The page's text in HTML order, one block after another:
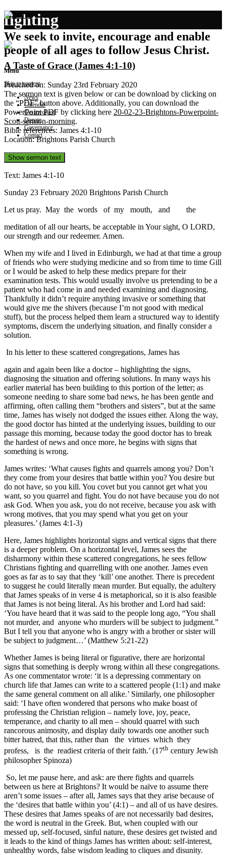
We seek to invite, encourage and enable
people of all ages to follow Jesus Christ.
Menu
Skip to content
News
Calendar
Get involved
Donate
Governance
Contact
fighting
A Taste of Grace (James 4:1-10)
Preached on: Sunday 23rd February 2020
The sermon text is given below or can be download by clicking on
the “PDF” button above. Additionally, you can download the
PowerPoint PDF by clicking here 20-02-23-Brightons-Powerpoint-
Scott-sermon-morning.
Bible references: James 4:1-10
Location: Brightons Parish Church
Show sermon text
Text: James 4:1-10
Sunday 23 February 2020 Brightons Parish Church
Let us pray. May the words of my mouth, and the
meditation of all our hearts, be acceptable in Your sight, O LORD,
our strength and our redeemer. Amen.
When my wife and I lived in Edinburgh, we had at that time a group
of friends who were studying medicine and so from time to time Gill
or I would be asked to help these medics prepare for their
examination tests. This would usually involve us pretending to be a
patient who had come in and needed examining and diagnosing.
Thankfully it didn’t require anything invasive or something that
would give me the shivers (because I’m not good with medical
stuff), but the process helped them learn a structured way to identify
symptoms, discern the underlying situation, and finally consider a
solution.
In his letter to these scattered congregations, James has
again and again been like a doctor – highlighting the signs,
diagnosing the situation and offering solutions. In many ways his
earlier material has been building to this portion of the letter; as
someone needing to share some bad news, he has been gentle and
affirming, often calling them “brothers and sisters”, but at the same
time, James has wisely not dodged the issues either. Along the way,
the good doctor has hinted at the underlying issues, building to our
passage this morning, because today the good doctor has to break
the hardest of news and once more, he begins with signs that
something is wrong.
James writes: ‘What causes fights and quarrels among you? Don’t
they come from your desires that battle within you? You desire but
do not have, so you kill. You covet but you cannot get what you
want, so you quarrel and fight. You do not have because you do not
ask God. When you ask, you do not receive, because you ask with
wrong motives, that you may spend what you get on your
pleasures.’ (James 4:1-3)
Here, James highlights horizontal signs and vertical signs that there
is a deeper problem. On a horizontal level, James sees the
disharmony within these scattered congregations, he sees fellow
Christians fighting and quarrelling with one another. James even
goes as far as to say that they ‘kill’ one another. There is precedent
to suggest he could literally mean murder. But equally, the adultery
that James speaks of in verse 4 is metaphorical, so it is also feasible
that James is not being literal. As his brother and Lord had said:
‘You have heard that it was said to the people long ago, “You shall
not murder, and anyone who murders will be subject to judgment.”
But I tell you that anyone who is angry with a brother or sister will
be subject to judgment…’ (Matthew 5:21-22)
Whether James is being literal or figurative, there are horizontal
signs that something is deeply wrong within all these congregations.
As one commentator wrote: ‘it is a depressing commentary on
church life that James can write to a scattered people (1:1) and make
the same general comment on all alike.’ Similarly, one philosopher
said: ‘I have often wondered that persons who make boast of
professing the Christian religion – namely love, joy, peace,
temperance, and charity to all men – should quarrel with such
rancorous animosity, and display daily towards one another such
bitter hatred, that this, rather than the virtues which they
profess, is the readiest criteria of their faith.’ (17th century Jewish
philosopher Spinoza)
So, let me pause here, and ask: are there fights and quarrels
between us here at Brightons? It would be naïve to assume there
aren’t some issues – after all, James says that they arise because of
the ‘desires that battle within you’ (4:1) – and all of us have desires.
These desires that James speaks of are not necessarily bad desires,
the word is neutral in the Greek. But, when coupled with our
messed up, self-focused, sinful nature, these desires get twisted and
it leads to the kind of things James has written about: self-interest,
unhealthy words, false wisdom leading to cliques and disunity.